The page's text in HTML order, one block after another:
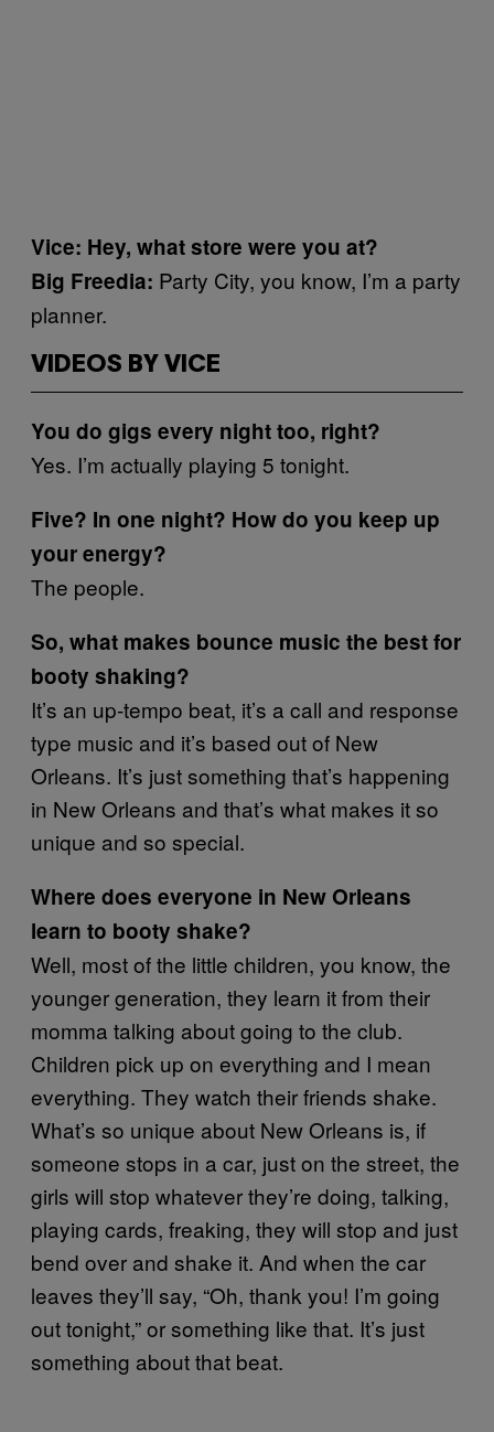
Vice: Hey, what store were you at?
Big Freedia: Party City, you know, I’m a party
planner.
VIDEOS BY VICE
You do gigs every night too, right?
Yes. I’m actually playing 5 tonight.
Five? In one night? How do you keep up
your energy?
The people.
So, what makes bounce music the best for
booty shaking?
It’s an up-tempo beat, it’s a call and response
type music and it’s based out of New
Orleans. It’s just something that’s happening
in New Orleans and that’s what makes it so
unique and so special.
Where does everyone in New Orleans
learn to booty shake?
Well, most of the little children, you know, the
younger generation, they learn it from their
momma talking about going to the club.
Children pick up on everything and I mean
everything. They watch their friends shake.
What’s so unique about New Orleans is, if
someone stops in a car, just on the street, the
girls will stop whatever they’re doing, talking,
playing cards, freaking, they will stop and just
bend over and shake it. And when the car
leaves they’ll say, “Oh, thank you! I’m going
out tonight,” or something like that. It’s just
something about that beat.